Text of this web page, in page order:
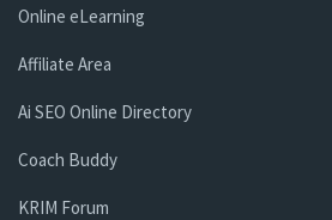
Online eLearning
Affiliate Area
Ai SEO Online Directory
Coach Buddy
KRIM Forum